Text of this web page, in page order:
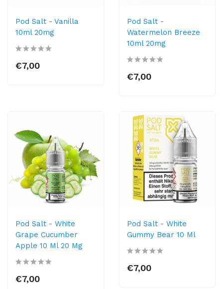
Pod Salt - Vanilla
10ml 20mg
€7,00
Pod Salt -
Watermelon Breeze
10ml 20mg
€7,00
Pod Salt - White
Grape Cucumber
Apple 10 Ml 20 Mg
€7,00
Pod Salt - White
Gummy Bear 10 Ml
€7,00